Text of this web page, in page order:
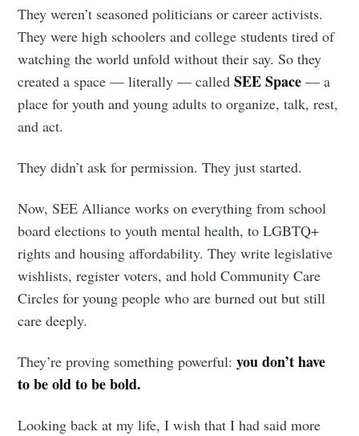
They weren’t seasoned politicians or career activists.
They were high schoolers and college students tired of
watching the world unfold without their say. So they
created a space — literally — calledSEE Space — a
place for youth and young adults to organize, talk, rest,
and act.
They didn’t ask for permission. They just started.
Now, SEE Alliance works on everything from school
board elections to youth mental health, to LGBTQ+
rights and housing affordability. They write legislative
wishlists, register voters, and hold Community Care
Circles for young people who are burned out but still
care deeply.
They’re proving something powerful:you don’t have
to be old to be bold.
Looking back at my life, I wish that I had said more